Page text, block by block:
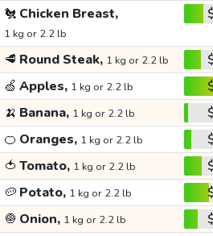
🐔 Chicken Breast,
1 kg or 2.2 lb
🥩 Round Steak, 1 kg or 2.2 lb
🍏 Apples, 1 kg or 2.2 lb
🍌 Banana, 1 kg or 2.2 lb
🍊 Oranges, 1 kg or 2.2 lb
🍅 Tomato, 1 kg or 2.2 lb
🥔 Potato, 1 kg or 2.2 lb
🧅 Onion, 1 kg or 2.2 lb